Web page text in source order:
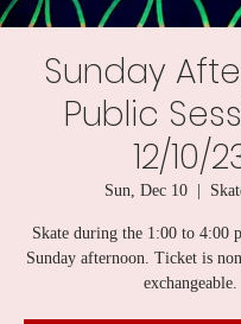
Sunday
Public
12/10/
Sun, Dec 10
Skate during the 1:00 to 4:00
Sunday afternoon. Ticket is
exchangeable.